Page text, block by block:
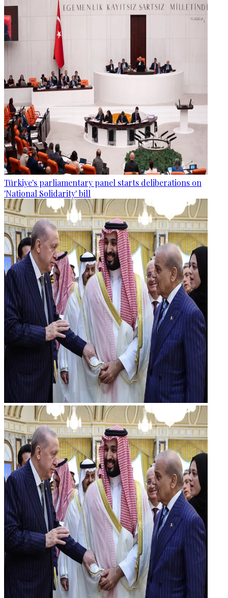
Türkiye's parliamentary panel starts deliberations on
'National Solidarity' bill